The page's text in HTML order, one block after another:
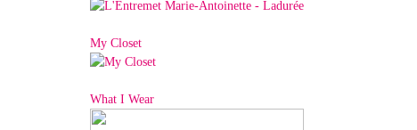
My Closet
What I Wear